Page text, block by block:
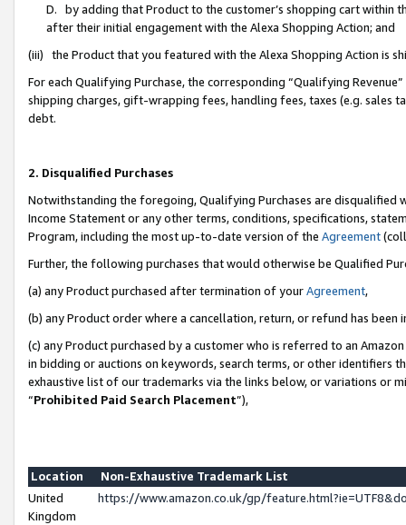
D. by adding that Product to the customer’s shopping cart within
after their initial engagement with the Alexa Shopping Action; and
(iii) the Product that you featured with the Alexa Shopping Action is
For each Qualifying Purchase, the corresponding “Qualifying
shipping charges, gift-wrapping fees, handling fees, taxes (e.g. sales
debt.
2. Disqualified Purchases
Notwithstanding the foregoing, Qualifying Purchases are disqualified
Income Statement or any other terms, conditions, specifications,
Program, including the most up-to-date version of the Agreement
Further, the following purchases that would otherwise be Qualified
(a) any Product purchased after termination of yourAgreement,
(b) any Product order where a cancellation, return, or refund has been
(c) any Product purchased by a customer who is referred to an
in bidding or auctions on keywords, search terms, or other identifiers
exhaustive list of our trademarks via the links below, or variations or
“Prohibited Paid Search Placement”),
Location
Non-Exhaustive Trademark List
United
Kingdom
https://www.amazon.co.uk/gp/